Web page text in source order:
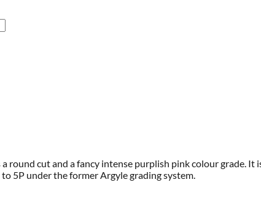
cut and a fancy intense purplish pink colour grade.
5P under the former Argyle grading system.